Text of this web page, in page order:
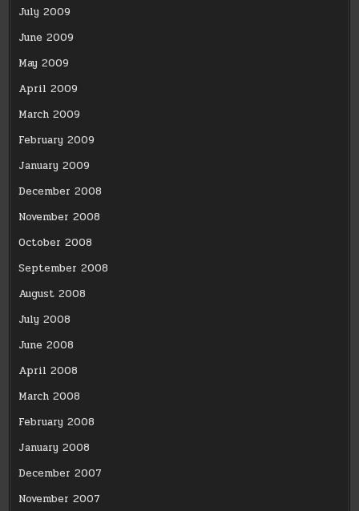
July 2009
June 2009
May 2009
April 2009
March 2009
February 2009
January 2009
December 2008
November 2008
October 2008
September 2008
August 2008
July 2008
June 2008
April 2008
March 2008
February 2008
January 2008
December 2007
November 2007